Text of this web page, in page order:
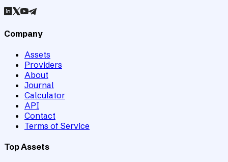
Company
Assets
Providers
About
Journal
Calculator
API
Contact
Terms of Service
Top Assets